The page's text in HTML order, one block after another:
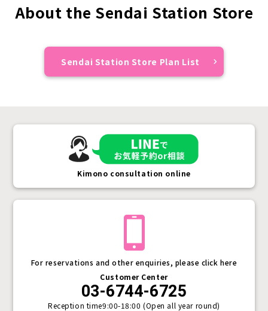
About the Sendai Station Store
Sendai Station Store Plan List
For reservations and other enquiries, please click here
Customer Center
03-6744-6725
Reception time9:00-18:00 (Open all year round)
Kimono consultation online